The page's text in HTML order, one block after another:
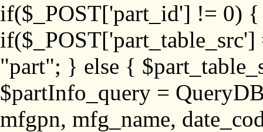
if($_POST['part_id'] != 0)
"part"; } else {
$partInfo_query =
mfgpn, mfg_name,